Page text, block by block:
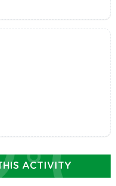
ACTIVITY